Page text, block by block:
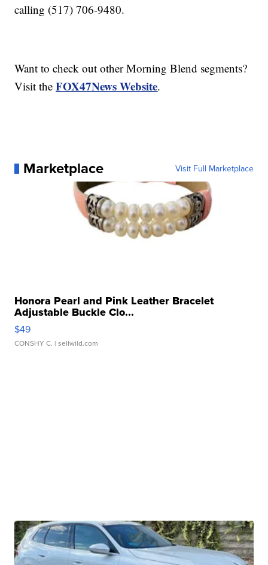
calling (517) 706-9480.
Want to check out other Morning Blend segments?
Visit theFOX47News Website.
Marketplace Visit Full Marketplace
Honora Pearl and Pink Leather Bracelet
Adjustable Buckle Clo...
$49
CONSHY C. | sellwild.com